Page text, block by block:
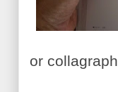
or collagraph.